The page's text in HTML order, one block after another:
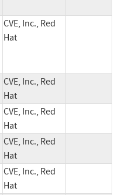
CVE, Inc., Red
Hat
CVE, Inc., Red
Hat
CVE, Inc., Red
Hat
CVE, Inc., Red
Hat
CVE, Inc., Red
Hat